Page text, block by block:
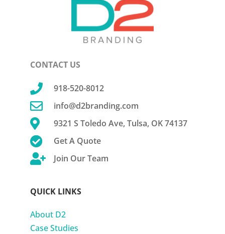
CONTACT US
 918-520-8012
 info@d2branding.com
 9321 S Toledo Ave, Tulsa, OK 74137
 Get A Quote
 Join Our Team
QUICK LINKS
About D2
Case Studies